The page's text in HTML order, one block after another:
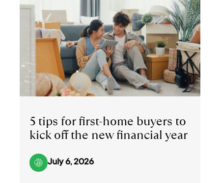
5 tips for first-home buyers to
kick off the new financial year
July 6, 2026